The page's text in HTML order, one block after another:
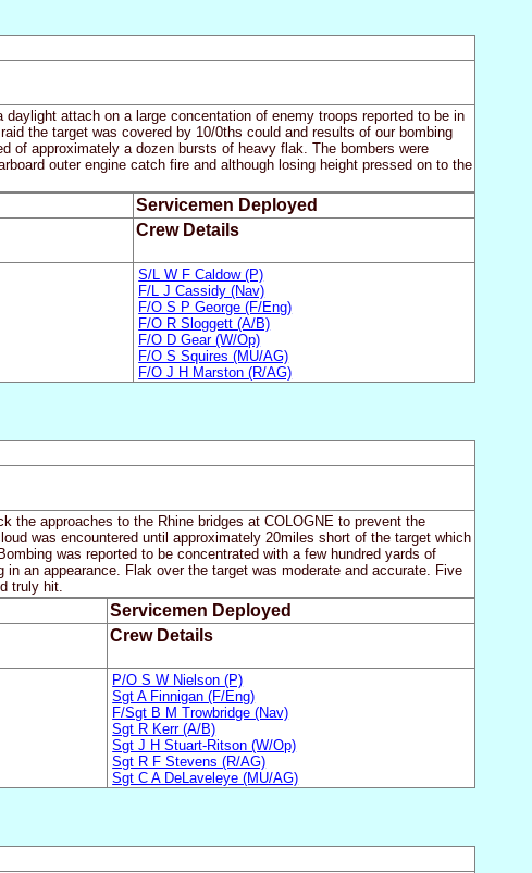
attach on a large concentation of enemy troops reported to be in
the target was covered by 10/0ths could and results of our bombing
of approximately a dozen bursts of heavy flak. The bombers were
outer engine catch fire and although losing height pressed on to the
Servicemen Deployed
Crew Details
S/L W F Caldow (P)
F/L J Cassidy (Nav)
F/O S P George (F/Eng)
F/O R Sloggett (A/B)
F/O D Gear (W/Op)
F/O S Squires (MU/AG)
F/O J H Marston (R/AG)
the approaches to the Rhine bridges at COLOGNE to prevent the
was encountered until approximately 20miles short of the target which
was reported to be concentrated with a few hundred yards of
an appearance. Flak over the target was moderate and accurate. Five
truly hit.
Servicemen Deployed
Crew Details
P/O S W Nielson (P)
Sgt A Finnigan (F/Eng)
F/Sgt B M Trowbridge (Nav)
Sgt R Kerr (A/B)
Sgt J H Stuart-Ritson (W/Op)
Sgt R F Stevens (R/AG)
Sgt C A DeLaveleye (MU/AG)